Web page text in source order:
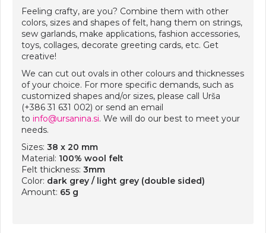
Feeling crafty, are you? Combine them with other
colors, sizes and shapes of felt, hang them on strings,
sew garlands, make applications, fashion accessories,
toys, collages, decorate greeting cards, etc. Get
creative!
We can cut out ovals in other colours and thicknesses
of your choice. For more specific demands, such as
customized shapes and/or sizes, please call Urša
(+386 31 631 002) or send an email
to info@ursanina.si. We will do our best to meet your
needs.
Sizes: 38 x 20 mm
Material: 100% wool felt
Felt thickness: 3mm
Color: dark grey / light grey (double sided)
Amount: 65 g